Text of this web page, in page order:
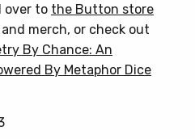
over to the Button store
merch, or check out
By Chance: An
By Metaphor Dice